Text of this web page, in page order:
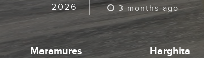
2026
3 months ago
Maramures Harghita